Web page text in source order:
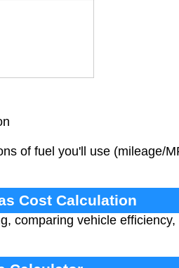
of fuel you'll use (mileage/
Cost Calculation
comparing vehicle